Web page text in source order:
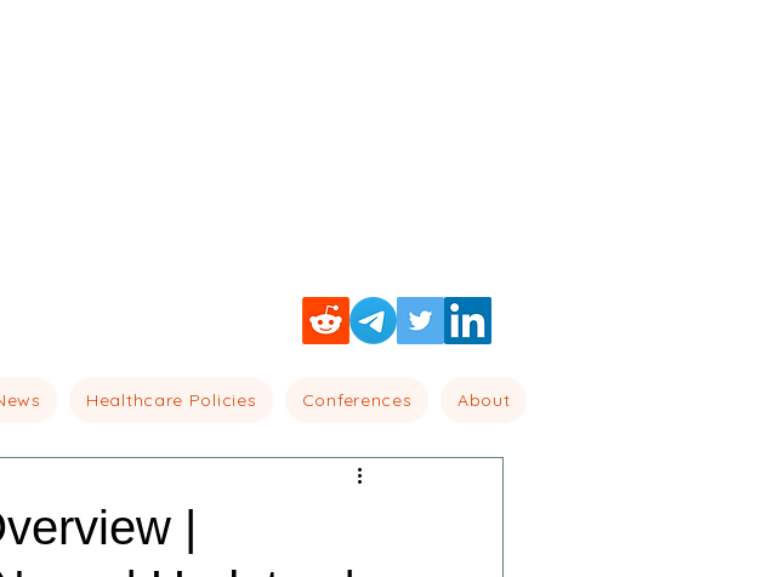
Healthcare Policies Conferences About
|